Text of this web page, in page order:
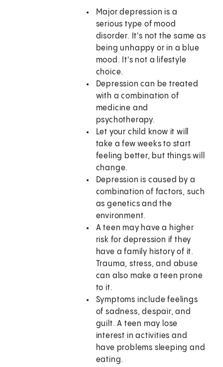
Major depression is a
serious type of mood
disorder. It's not the same as
being unhappy or in a blue
mood. It's not a lifestyle
choice.
Depression can be treated
with a combination of
medicine and
psychotherapy.
Let your child know it will
take a few weeks to start
feeling better, but things will
change.
Depression is caused by a
combination of factors, such
as genetics and the
environment.
A teen may have a higher
risk for depression if they
have a family history of it.
Trauma, stress, and abuse
can also make a teen prone
to it.
Symptoms include feelings
of sadness, despair, and
guilt. A teen may lose
interest in activities and
have problems sleeping and
eating.